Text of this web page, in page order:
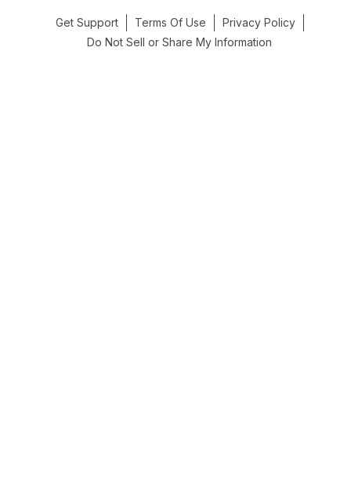
Get Support Terms Of Use
Privacy Policy
Do Not Sell or Share My Information